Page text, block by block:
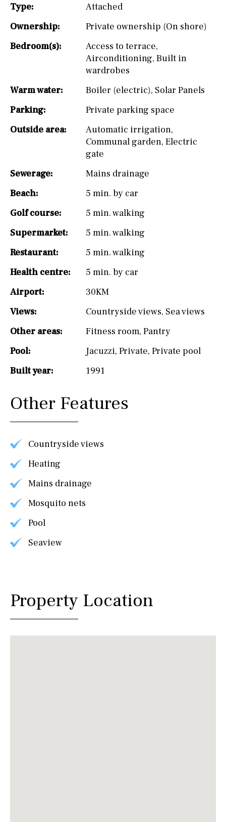
Type:
Attached
Ownership:
Private ownership (On shore)
Bedroom(s):
Access to terrace,
Airconditioning, Built in
wardrobes
Warm water:
Boiler (electric), Solar Panels
Parking:
Private parking space
Outside area:
Automatic irrigation,
Communal garden, Electric
gate
Sewerage:
Mains drainage
Beach:
5 min. by car
Golf course:
5 min. walking
Supermarket:
5 min. walking
Restaurant:
5 min. walking
Health centre:
5 min. by car
Airport:
30KM
Views:
Countryside views, Sea views
Other areas:
Fitness room, Pantry
Pool:
Jacuzzi, Private, Private pool
Built year:
1991
Other Features
Countryside views
Heating
Mains drainage
Mosquito nets
Pool
Seaview
Property Location